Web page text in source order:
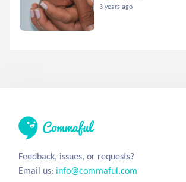
3 years ago
Feedback, issues, or requests?
Email us: info@commaful.com